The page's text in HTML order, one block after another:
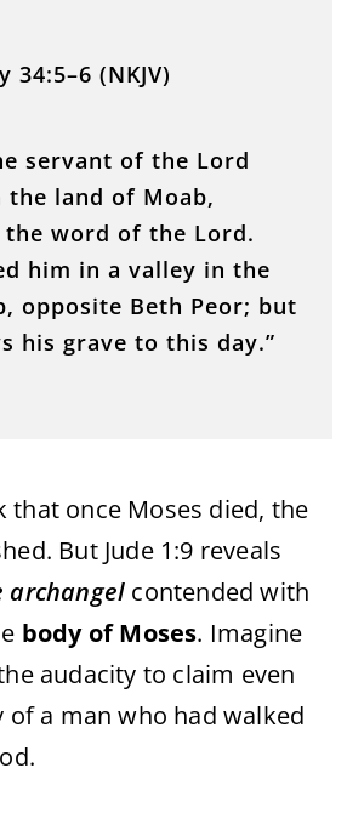
34:5–6 (NKJV)
servant of the Lord
land of Moab,
word of the Lord.
him in a valley in the
opposite Beth Peor; but
his grave to this day.”
that once Moses died, the
But Jude 1:9 reveals
archangel contended with
body of Moses. Imagine
audacity to claim even
of a man who had walked